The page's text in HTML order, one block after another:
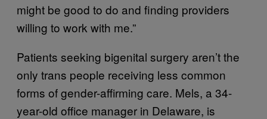
might be good to do and finding providers
willing to work with me.”
Patients seeking bigenital surgery aren’t the
only trans people receiving less common
forms of gender-affirming care. Mels, a 34-
year-old office manager in Delaware, is